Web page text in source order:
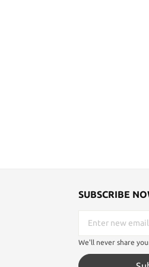
SUBSCRIBE
We'll never share